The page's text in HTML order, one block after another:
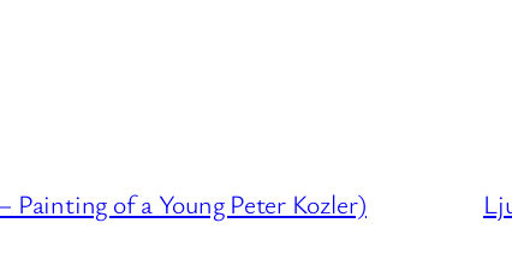
of a Young Peter Kozler)